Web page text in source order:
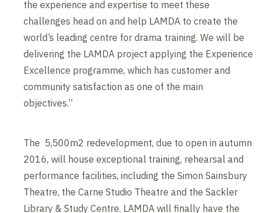
the experience and expertise to meet these
challenges head on and help LAMDA to create the
world’s leading centre for drama training. We will be
delivering the LAMDA project applying the Experience
Excellence programme, which has customer and
community satisfaction as one of the main
objectives.”
The 5,500m2 redevelopment, due to open in autumn
2016, will house exceptional training, rehearsal and
performance facilities, including the Simon Sainsbury
Theatre, the Carne Studio Theatre and the Sackler
Library & Study Centre. LAMDA will finally have the